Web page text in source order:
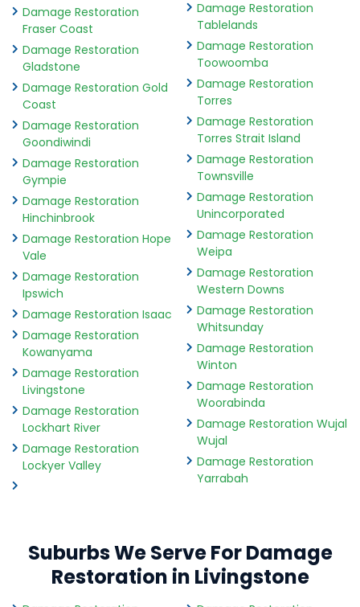
Damage Restoration
Fraser Coast
Damage Restoration
Gladstone
Damage Restoration Gold
Coast
Damage Restoration
Goondiwindi
Damage Restoration
Gympie
Damage Restoration
Hinchinbrook
Damage Restoration Hope
Vale
Damage Restoration
Ipswich
Damage Restoration Isaac
Damage Restoration
Kowanyama
Damage Restoration
Livingstone
Damage Restoration
Lockhart River
Damage Restoration
Lockyer Valley
Damage Restoration
Tablelands
Damage Restoration
Toowoomba
Damage Restoration
Torres
Damage Restoration
Torres Strait Island
Damage Restoration
Townsville
Damage Restoration
Unincorporated
Damage Restoration
Weipa
Damage Restoration
Western Downs
Damage Restoration
Whitsunday
Damage Restoration
Winton
Damage Restoration
Woorabinda
Damage Restoration Wujal
Wujal
Damage Restoration
Yarrabah
Suburbs We Serve For Damage
Restoration in Livingstone